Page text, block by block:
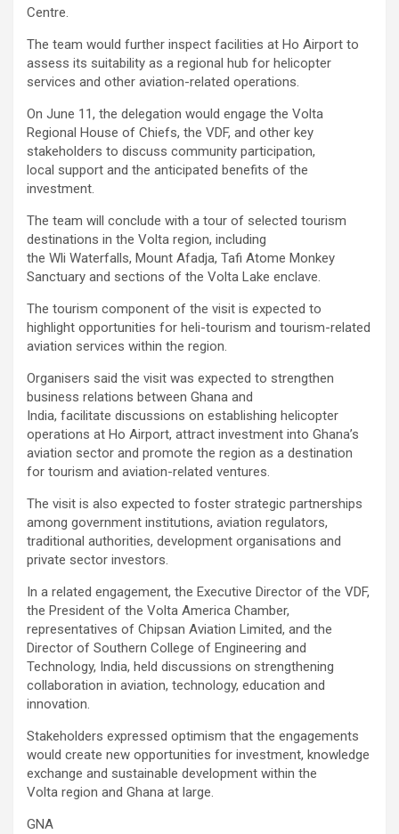
Centre.
The team would further inspect facilities at Ho Airport to
assess its suitability as a regional hub for helicopter
services and other aviation-related operations.
On June 11, the delegation would engage the Volta
Regional House of Chiefs, the VDF, and other key
stakeholders to discuss community participation,
local support and the anticipated benefits of the
investment.
The team will conclude with a tour of selected tourism
destinations in the Volta region, including
the Wli Waterfalls, Mount Afadja, Tafi Atome Monkey
Sanctuary and sections of the Volta Lake enclave.
The tourism component of the visit is expected to
highlight opportunities for heli-tourism and tourism-related
aviation services within the region.
Organisers said the visit was expected to strengthen
business relations between Ghana and
India, facilitate discussions on establishing helicopter
operations at Ho Airport, attract investment into Ghana’s
aviation sector and promote the region as a destination
for tourism and aviation-related ventures.
The visit is also expected to foster strategic partnerships
among government institutions, aviation regulators,
traditional authorities, development organisations and
private sector investors.
In a related engagement, the Executive Director of the VDF,
the President of the Volta America Chamber,
representatives of Chipsan Aviation Limited, and the
Director of Southern College of Engineering and
Technology, India, held discussions on strengthening
collaboration in aviation, technology, education and
innovation.
Stakeholders expressed optimism that the engagements
would create new opportunities for investment, knowledge
exchange and sustainable development within the
Volta region and Ghana at large.
GNA